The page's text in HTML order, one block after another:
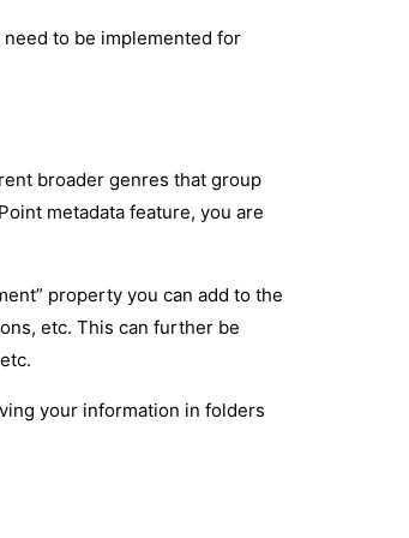
to be implemented for
broader genres that group
metadata feature, you are
property you can add to the
etc. This can further be
your information in folders